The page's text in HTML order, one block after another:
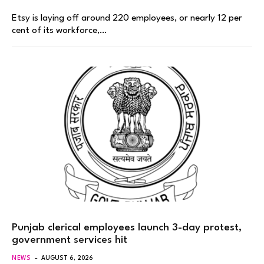
Etsy is laying off around 220 employees, or nearly 12 per
cent of its workforce,…
Punjab clerical employees launch 3-day protest,
government services hit
NEWS AUGUST 6, 2026